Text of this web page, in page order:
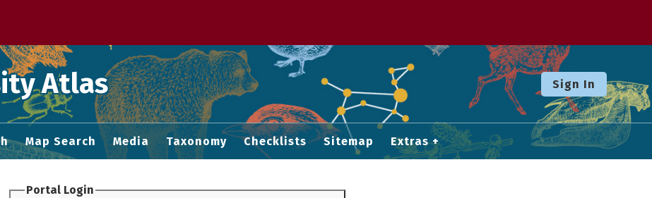
Atlas Sign In
Map Search Media Taxonomy Checklists Sitemap Extras
Portal Login